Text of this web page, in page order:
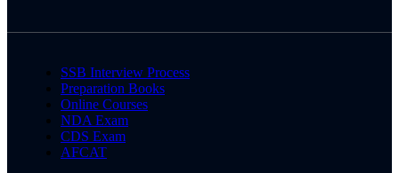
SSB Interview Process
Preparation Books
Online Courses
NDA Exam
CDS Exam
AFCAT